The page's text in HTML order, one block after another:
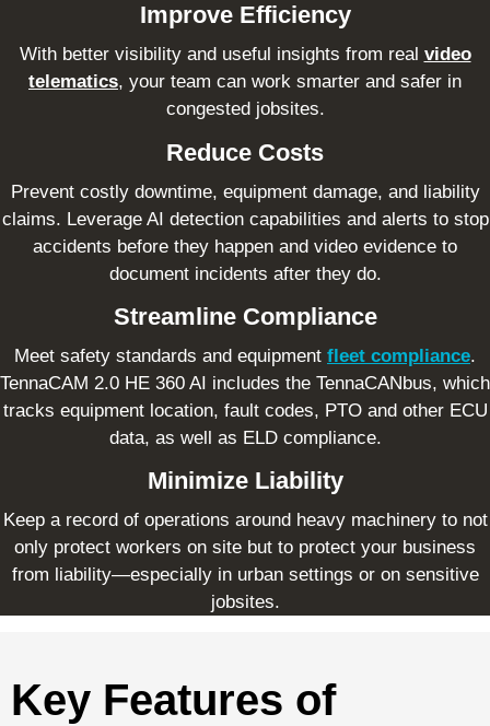
Improve Efficiency
With better visibility and useful insights from real video
telematics, your team can work smarter and safer in
congested jobsites.
Reduce Costs
Prevent costly downtime, equipment damage, and liability
claims. Leverage AI detection capabilities and alerts to stop
accidents before they happen and video evidence to
document incidents after they do.
Streamline Compliance
Meet safety standards and equipment fleet compliance.
TennaCAM 2.0 HE 360 AI includes the TennaCANbus, which
tracks equipment location, fault codes, PTO and other ECU
data, as well as ELD compliance.
Minimize Liability
Keep a record of operations around heavy machinery to not
only protect workers on site but to protect your business
from liability—especially in urban settings or on sensitive
jobsites.
Key Features of